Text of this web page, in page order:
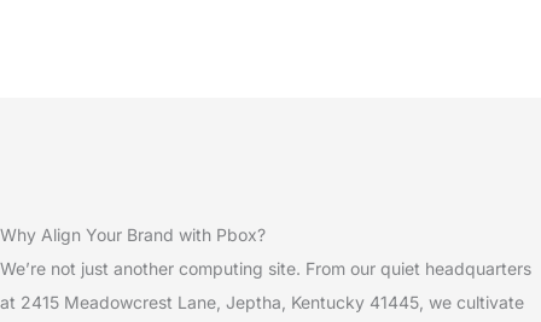
Why Align Your Brand with Pbox?
We’re not just another computing site. From our quiet headquarters
at 2415 Meadowcrest Lane, Jeptha, Kentucky 41445, we cultivate